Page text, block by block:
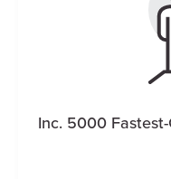
Inc. 5000